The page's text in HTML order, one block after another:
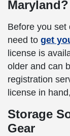
Maryland?
Before you set
need to get
license is
older and can
registration
license in
Storage
Gear